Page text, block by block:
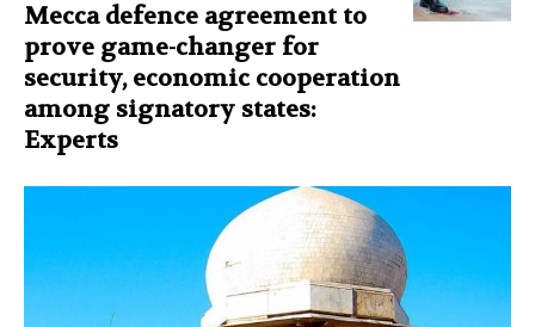
Mecca defence agreement to
prove game-changer for
security, economic cooperation
among signatory states:
Experts